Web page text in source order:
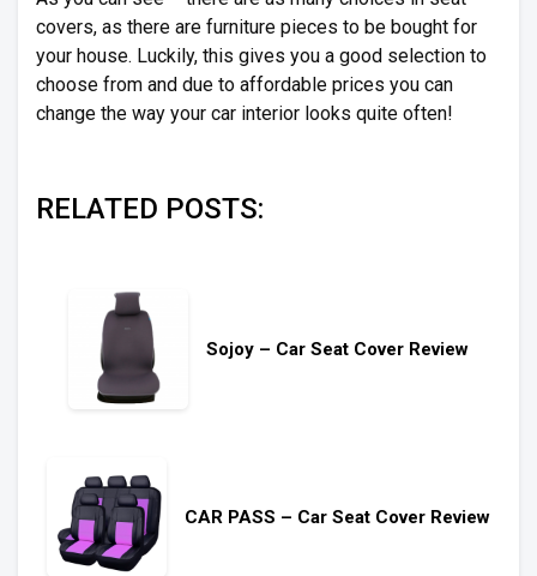
covers, as there are furniture pieces to be bought for
your house. Luckily, this gives you a good selection to
choose from and due to affordable prices you can
change the way your car interior looks quite often!
RELATED POSTS:
Sojoy – Car Seat Cover Review
CAR PASS – Car Seat Cover Review